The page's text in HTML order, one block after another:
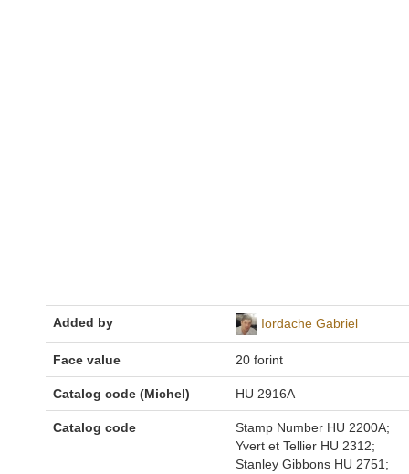
Added by Iordache Gabriel
Face value 20 forint
Catalog code (Michel) HU 2916A
Catalog code
Stamp Number HU 2200A;
Yvert et Tellier HU 2312;
Stanley Gibbons HU 2751;